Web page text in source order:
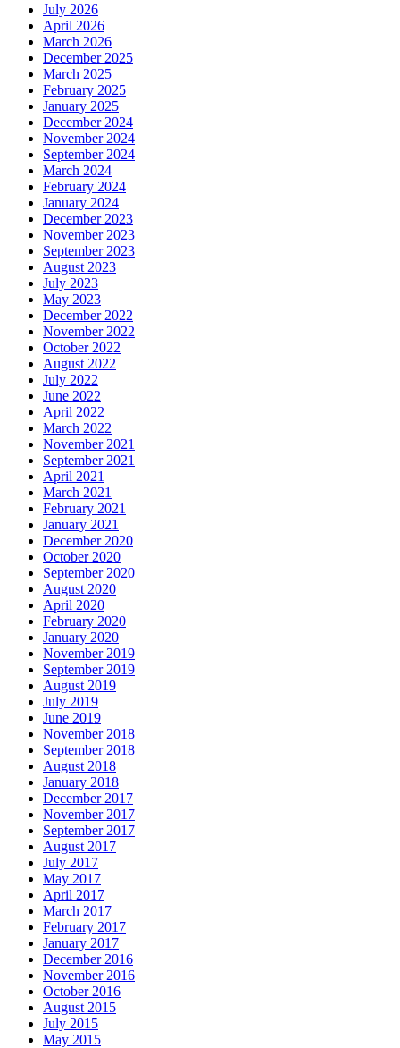
July 2026
April 2026
March 2026
December 2025
March 2025
February 2025
January 2025
December 2024
November 2024
September 2024
March 2024
February 2024
January 2024
December 2023
November 2023
September 2023
August 2023
July 2023
May 2023
December 2022
November 2022
October 2022
August 2022
July 2022
June 2022
April 2022
March 2022
November 2021
September 2021
April 2021
March 2021
February 2021
January 2021
December 2020
October 2020
September 2020
August 2020
April 2020
February 2020
January 2020
November 2019
September 2019
August 2019
July 2019
June 2019
November 2018
September 2018
August 2018
January 2018
December 2017
November 2017
September 2017
August 2017
July 2017
May 2017
April 2017
March 2017
February 2017
January 2017
December 2016
November 2016
October 2016
August 2015
July 2015
May 2015